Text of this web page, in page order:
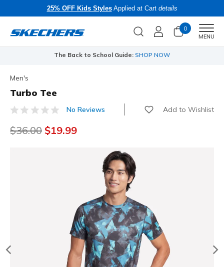
25% OFF Kids StylesApplied at Cart details
0
MENU
The Back to School Guide: SHOP NOW
Men's
Turbo Tee
3.8 out of 5 Customer Rating
No Reviews Add to Wishlist
Price reduced from
$36.00 to
$19.99